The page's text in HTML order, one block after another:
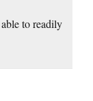
to readily